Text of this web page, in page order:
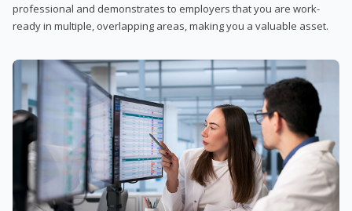
professional and demonstrates to employers that you are work-
ready in multiple, overlapping areas, making you a valuable asset.